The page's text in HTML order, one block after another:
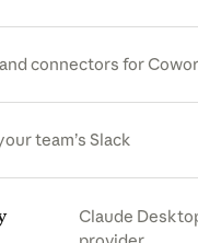
connectors for
team’s Slack
Claude